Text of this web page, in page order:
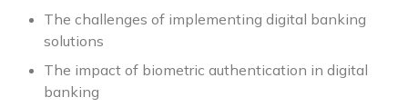
The challenges of implementing digital banking
solutions
The impact of biometric authentication in digital
banking